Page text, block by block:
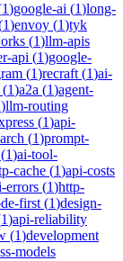
1)google-ai (1)long-
1)envoy (1)tyk
(1)llm-apis
api (1)google-
(1)recraft (1)ai-
(1)a2a (1)agent-
)llm-routing
(1)api-
(1)prompt-
(1)ai-tool-
cache (1)api-costs
errors (1)http-
first (1)design-
1)api-reliability
(1)development
models